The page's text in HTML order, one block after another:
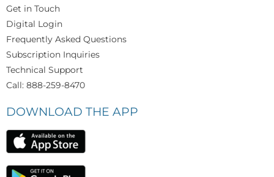
Get in Touch
Digital Login
Frequently Asked Questions
Subscription Inquiries
Technical Support
Call: 888-259-8470
DOWNLOAD THE APP